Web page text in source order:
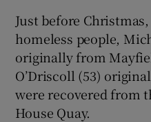
Just before
homeless people,
originally from
O’Driscoll (53)
were recovered from
House Quay.